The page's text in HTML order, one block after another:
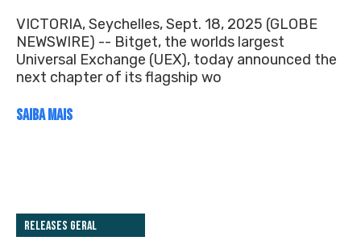
VICTORIA, Seychelles, Sept. 18, 2025 (GLOBE
NEWSWIRE) -- Bitget, the worlds largest
Universal Exchange (UEX), today announced the
next chapter of its flagship wo
SAIBA MAIS
Releases Geral